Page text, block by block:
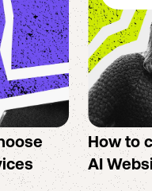
How to
AI